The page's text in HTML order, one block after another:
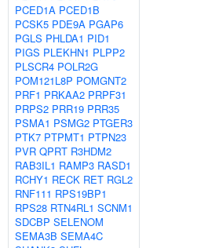
PCED1A PCED1B
PCSK5 PDE9A PGAP6
PGLS PHLDA1 PID1
PIGS PLEKHN1 PLPP2
PLSCR4 POLR2G
POM121L8P POMGNT2
PRF1 PRKAA2 PRPF31
PRPS2 PRR19 PRR35
PSMA1 PSMG2 PTGER3
PTK7 PTPMT1 PTPN23
PVR QPRT R3HDM2
RAB3IL1 RAMP3 RASD1
RCHY1 RECK RET RGL2
RNF111 RPS19BP1
RPS28 RTN4RL1 SCNM1
SDCBP SELENOM
SEMA3B SEMA4C